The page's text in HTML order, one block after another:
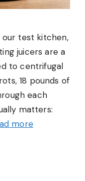
our test kitchen,
juicers are a
to centrifugal
18 pounds of
each
matters:
more